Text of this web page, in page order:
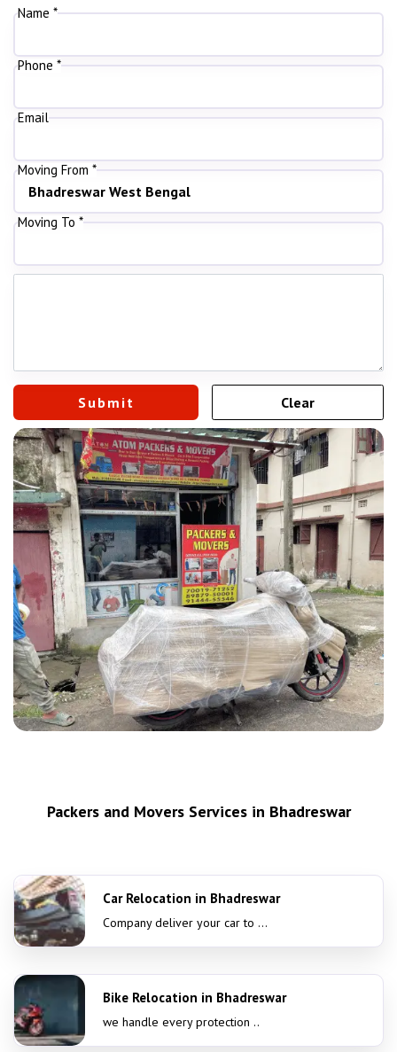
Name *
Phone *
Email
Moving From *
Moving To *
Packers and Movers Services in Bhadreswar
Car Relocation in Bhadreswar
Company deliver your car to ...
Bike Relocation in Bhadreswar
we handle every protection ..